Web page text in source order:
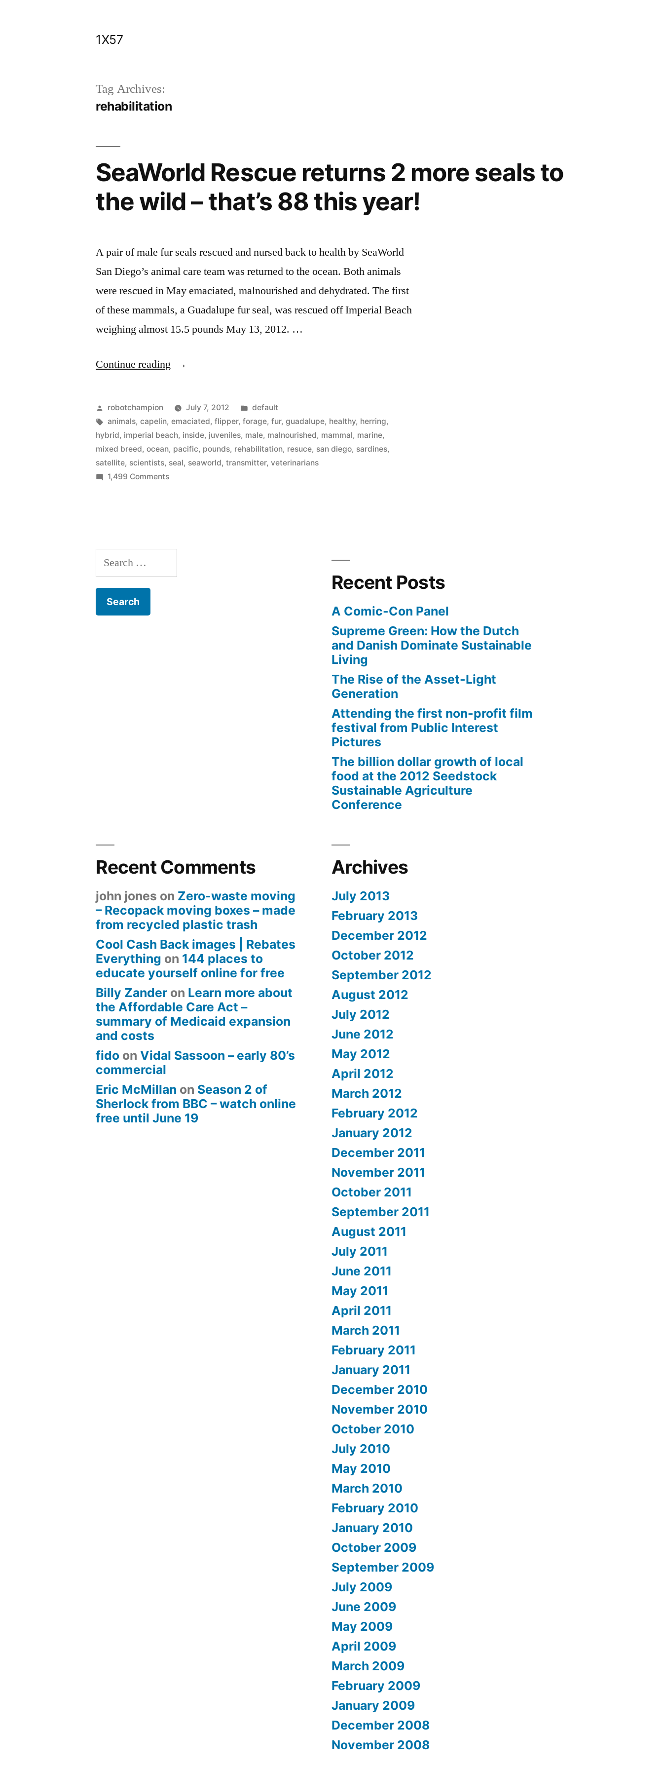
1X57
Tag Archives:
rehabilitation
SeaWorld Rescue returns 2 more seals to
the wild – that’s 88 this year!
A pair of male fur seals rescued and nursed back to health by SeaWorld
San Diego’s animal care team was returned to the ocean. Both animals
were rescued in May emaciated, malnourished and dehydrated. The first
of these mammals, a Guadalupe fur seal, was rescued off Imperial Beach
weighing almost 15.5 pounds May 13, 2012. …
Continue reading “SeaWorld
returns
2
more
seals
88
Posted
by
robotchampion July 7, 2012
Posted
in
default
Tags:
animals,capelin,emaciated,flipper,forage,fur,guadalupe, healthy, herring,
hybrid, imperial beach, inside, juveniles, male, malnourished, mammal, marine,
mixed breed,ocean, pacific, pounds, rehabilitation, resuce, san diego, sardines,
satellite, scientists, seal, seaworld,transmitter,veterinarians
1,499 Commentson
Search
for:
Recent Posts
A Comic-Con Panel
Supreme Green: How the Dutch
and Danish Dominate Sustainable
Living
The Rise of the Asset-Light
Generation
Attending the first non-profit film
festival from Public Interest
Pictures
The billion dollar growth of local
food at the 2012 Seedstock
Sustainable Agriculture
Conference
Recent Comments
john jones on Zero-waste moving
– Recopack moving boxes – made
from recycled plastic trash
Cool Cash Back images | Rebates
Everything on 144 places to
educate yourself online for free
Billy Zander on Learn more about
the Affordable Care Act –
summary of Medicaid expansion
and costs
fido onVidal Sassoon – early 80’s
commercial
Eric McMillan on Season 2 of
Sherlock from BBC – watch online
free until June 19
Archives
July 2013
February 2013
December 2012
October 2012
September 2012
August 2012
July 2012
June 2012
May 2012
April 2012
March 2012
February 2012
January 2012
December 2011
November 2011
October 2011
September 2011
August 2011
July 2011
June 2011
May 2011
April 2011
March 2011
February 2011
January 2011
December 2010
November 2010
October 2010
July 2010
May 2010
March 2010
February 2010
January 2010
October 2009
September 2009
July 2009
June 2009
May 2009
April 2009
March 2009
February 2009
January 2009
December 2008
November 2008